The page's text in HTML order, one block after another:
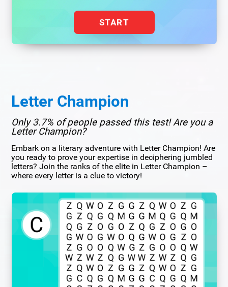
START
Letter Champion
Only 3.7% of people passed this test! Are you a
Letter Champion?
Embark on a literary adventure with Letter Champion! Are
you ready to prove your expertise in deciphering jumbled
letters? Join the ranks of the elite in Letter Champion –
where every letter is a clue to victory!